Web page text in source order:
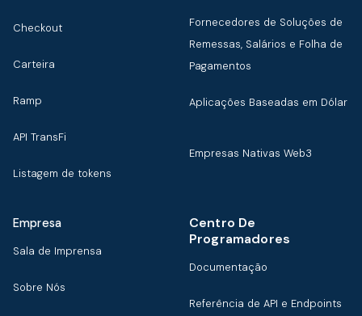
Checkout
Carteira
Ramp
API TransFi
Listagem de tokens
Fornecedores de Soluções de
Remessas, Salários e Folha de
Pagamentos
Aplicações Baseadas em Dólar
Empresas Nativas Web3
Empresa
Sala de Imprensa
Sobre Nós
Centro De
Programadores
Documentação
Referência de API e Endpoints